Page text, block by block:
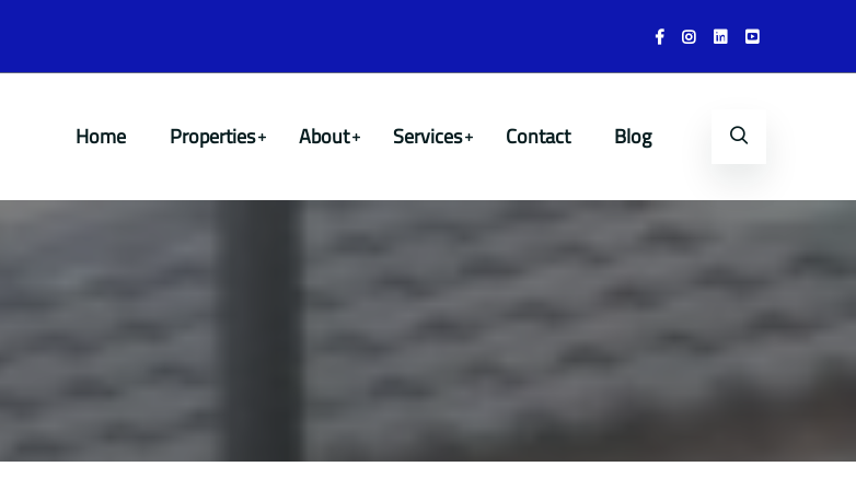
Home Properties About Services Contact Blog